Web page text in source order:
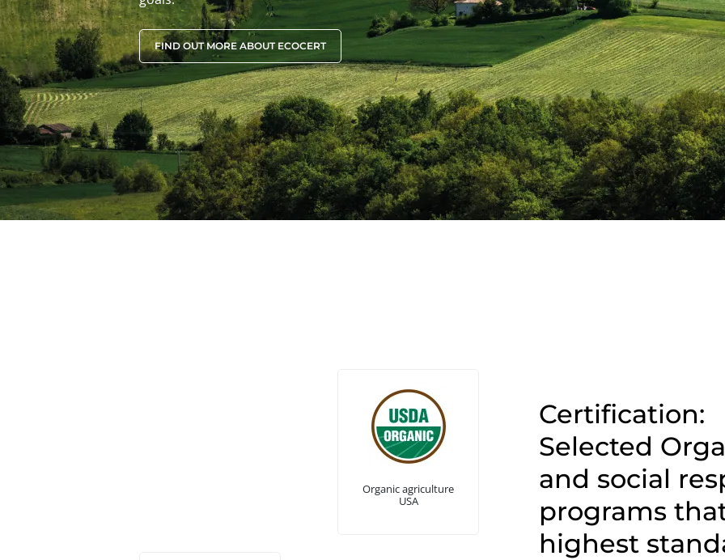
India (English)
Japan (Japanese)
South Korea (Korean)
FIND OUT MORE ABOUT ECOCERT
Organic agriculture
USA
Certification:
Selected
and social
programs
highest